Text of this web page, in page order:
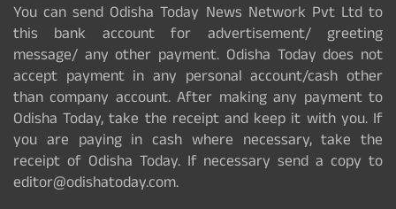
You can send Odisha Today News Network Pvt Ltd to
this bank account for advertisement/ greeting
message/ any other payment. Odisha Today does not
accept payment in any personal account/cash other
than company account. After making any payment to
Odisha Today, take the receipt and keep it with you. If
you are paying in cash where necessary, take the
receipt of Odisha Today. If necessary send a copy to
editor@odishatoday.com.